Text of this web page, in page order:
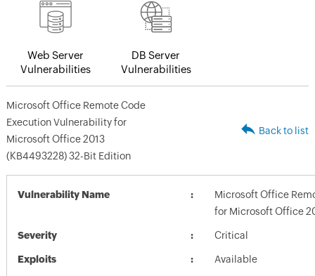
Web Server
Vulnerabilities
DB Server
Vulnerabilities
Microsoft Office Remote Code
Execution Vulnerability for
Microsoft Office 2013
(KB4493228) 32-Bit Edition
Back to list
Vulnerability Name
Microsoft Office
for Microsoft Office
Severity Critical
Exploits Available